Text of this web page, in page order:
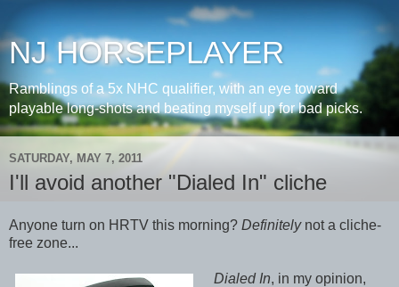
NJ HORSEPLAYER
Ramblings of a 5x NHC qualifier, with an eye toward
playable long-shots and beating myself up for bad picks.
SATURDAY, MAY 7, 2011
I'll avoid another "Dialed In" cliche
Anyone turn on HRTV this morning? Definitely not a cliche-
free zone...
Dialed In, in my opinion,